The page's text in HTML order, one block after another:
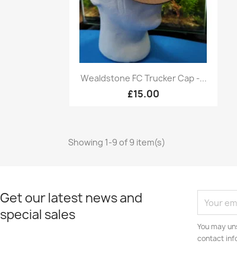
Quick view
Wealdstone FC Trucker Cap -...
£15.00
Showing 1-9 of 9 item(s)
Get our latest news and
special sales
You may
contact